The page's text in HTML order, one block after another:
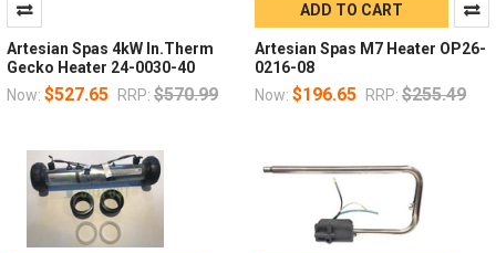
Artesian Spas 4kW In.Therm
Gecko Heater 24-0030-40
Now: $527.65 RRP: $570.99
ADD TO CART
Artesian Spas M7 Heater OP26-
0216-08
Now: $196.65 RRP: $255.49